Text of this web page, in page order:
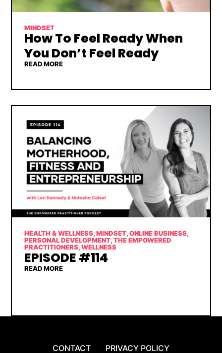
MINDSET
How To Feel Ready When
You Don’t Feel Ready
READ MORE
HEALTH & WELLNESS,MINDSET,ONLINE BUSINESS,
PERSONAL DEVELOPMENT,THE EMPOWERED
PRACTITIONERS,WELLNESS
EPISODE #114
READ MORE
CONTACT
PRIVACY POLICY